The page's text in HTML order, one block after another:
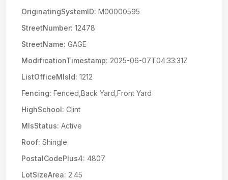
OriginatingSystemID: M00000595
StreetNumber: 12478
StreetName: GAGE
ModificationTimestamp: 2025-06-07T04:33:31Z
ListOfficeMlsId: 1212
Fencing: Fenced,Back Yard,Front Yard
HighSchool: Clint
MlsStatus: Active
Roof: Shingle
PostalCodePlus4: 4807
LotSizeArea: 2.45